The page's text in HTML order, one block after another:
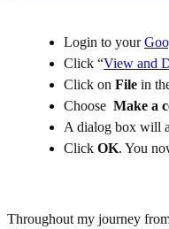
Login to your
Click “View and
Click on File in
Choose Make a
A dialog box will
Click OK. You
Throughout my journey